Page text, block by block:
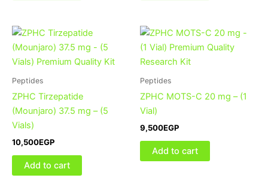
Peptides
ZPHC Tirzepatide
(Mounjaro) 37.5 mg – (5
Vials)
10,500EGP
Add to cart
Peptides
ZPHC MOTS-C 20 mg – (1
Vial)
9,500EGP
Add to cart